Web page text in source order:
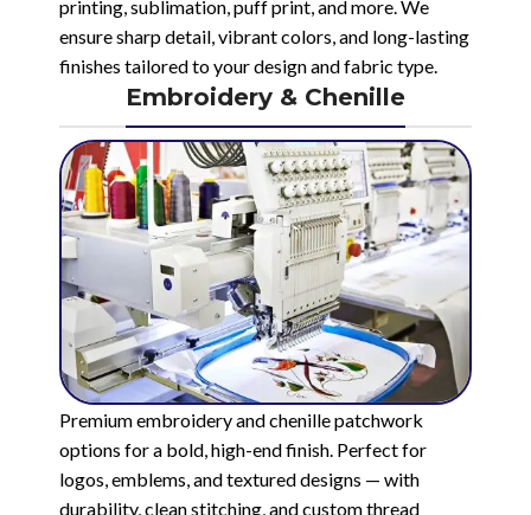
printing, sublimation, puff print, and more. We
ensure sharp detail, vibrant colors, and long-lasting
finishes tailored to your design and fabric type.
Embroidery & Chenille
Premium embroidery and chenille patchwork
options for a bold, high-end finish. Perfect for
logos, emblems, and textured designs — with
durability, clean stitching, and custom thread